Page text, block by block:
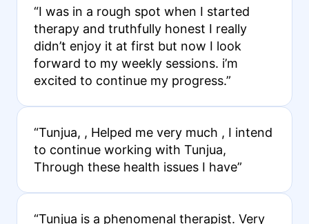
“I was in a rough spot when I started
therapy and truthfully honest I really
didn’t enjoy it at first but now I look
forward to my weekly sessions. i’m
excited to continue my progress.”
“Tunjua, , Helped me very much , I intend
to continue working with Tunjua,
Through these health issues I have”
“Tunjua is a phenomenal therapist. Very